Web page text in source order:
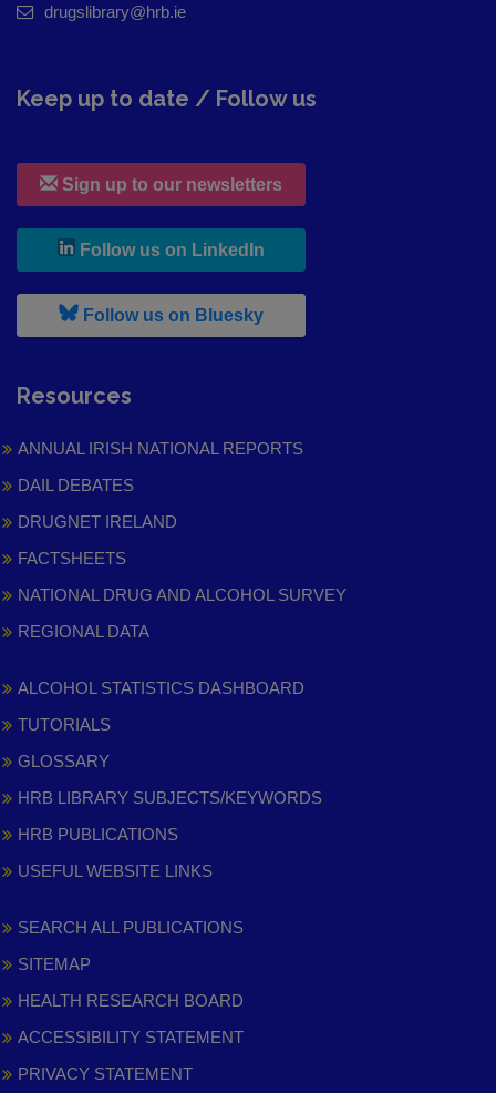
drugslibrary@hrb.ie
Keep up to date / Follow us
Sign up to our newsletters
Follow us on LinkedIn
Follow us on Bluesky, leaves h r b site and goes to
Resources
ANNUAL IRISH NATIONAL REPORTS
DAIL DEBATES
DRUGNET IRELAND
FACTSHEETS
NATIONAL DRUG AND ALCOHOL SURVEY
REGIONAL DATA
ALCOHOL STATISTICS DASHBOARD
TUTORIALS
GLOSSARY
HRB LIBRARY SUBJECTS/KEYWORDS
HRB PUBLICATIONS
USEFUL WEBSITE LINKS
SEARCH ALL PUBLICATIONS
SITEMAP
HEALTH RESEARCH BOARD
ACCESSIBILITY STATEMENT
PRIVACY STATEMENT